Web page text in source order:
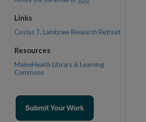
Links
Costas T. Lambrew Research Retreat
Resources
MaineHealth Library & Learning
Commons